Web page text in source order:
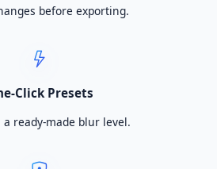
before exporting.
Click Presets
ready-made blur level.